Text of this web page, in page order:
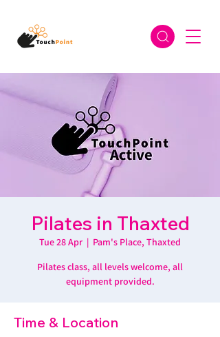
Pilates in Thaxted
Tue 28 Apr
  |
Pam's Place, Thaxted
Pilates class, all levels welcome, all
equipment provided.
Time & Location